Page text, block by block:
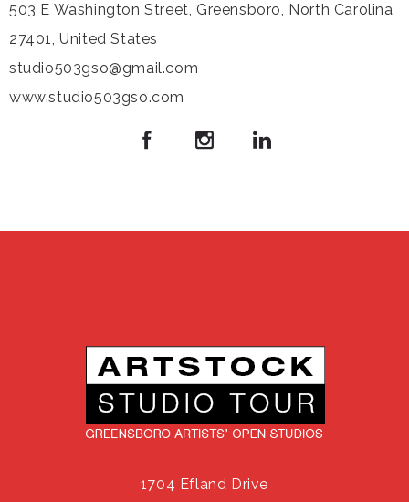
503 E Washington Street, Greensboro, North Carolina
27401, United States
studio503gso@gmail.com
www.studio503gso.com
1704 Efland Drive